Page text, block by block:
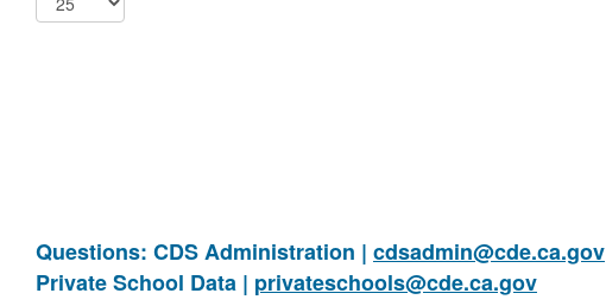
Questions: CDS Administration | cdsadmin@cde.ca.gov
Private School Data | privateschools@cde.ca.gov